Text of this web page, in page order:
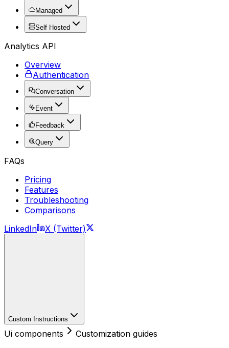
Managed
Self Hosted
Analytics API
Overview
Authentication
Conversation
Event
Feedback
Query
FAQs
Pricing
Features
Troubleshooting
Comparisons
LinkedIn
X (Twitter)
Custom Instructions
Ui components Customization guides